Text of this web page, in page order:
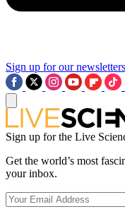
Sign up for our newsletters
Sign up for the Live
Get the world’s most
your inbox.